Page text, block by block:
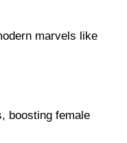
marvels like
boosting female